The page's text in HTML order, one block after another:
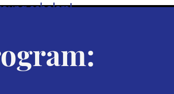
scholars!